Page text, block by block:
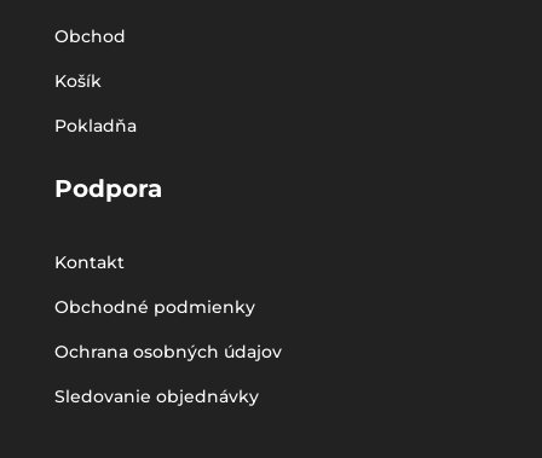
Obchod
Košík
Pokladňa
Podpora
Kontakt
Obchodné podmienky
Ochrana osobných údajov
Sledovanie objednávky